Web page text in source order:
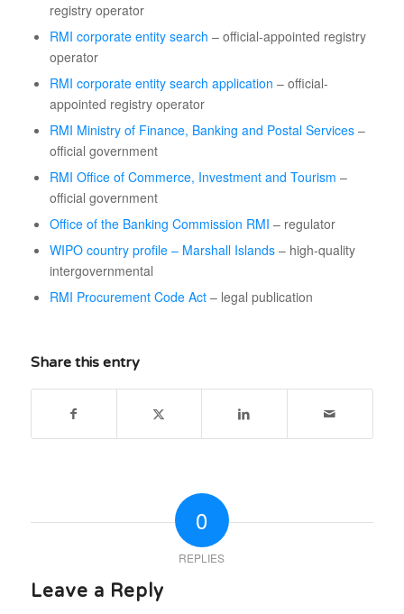
registry operator
RMI corporate entity search – official-appointed registry
operator
RMI corporate entity search application – official-
appointed registry operator
RMI Ministry of Finance, Banking and Postal Services–
official government
RMI Office of Commerce, Investment and Tourism –
official government
Office of the Banking Commission RMI – regulator
WIPO country profile – Marshall Islands– high-quality
intergovernmental
RMI Procurement Code Act– legal publication
Share this entry
0
REPLIES
Leave a Reply